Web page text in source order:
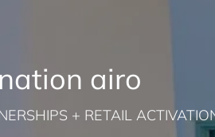
airo
+ RETAIL